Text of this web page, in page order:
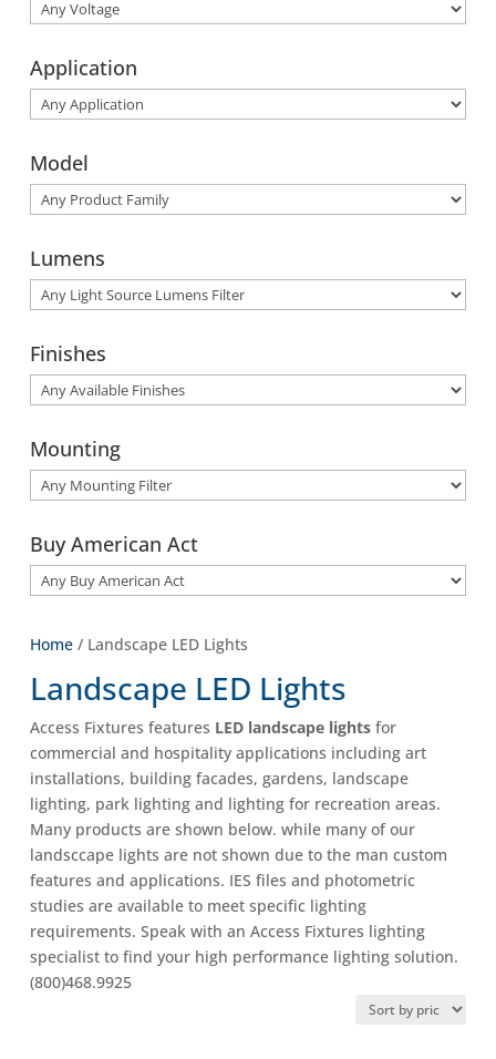
Home / Landscape LED Lights
Landscape LED Lights
Access Fixtures features LED landscape lights for
commercial and hospitality applications including art
installations, building facades, gardens, landscape
lighting, park lighting and lighting for recreation areas.
Many products are shown below. while many of our
landsccape lights are not shown due to the man custom
features and applications. IES files and photometric
studies are available to meet specific lighting
requirements. Speak with an Access Fixtures lighting
specialist to find your high performance lighting solution.
(800)468.9925
Application
Model
Lumens
Finishes
Mounting
Buy American Act